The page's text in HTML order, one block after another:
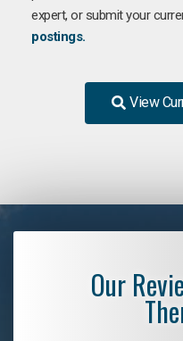
expert, or submit your
postings.
View
Our